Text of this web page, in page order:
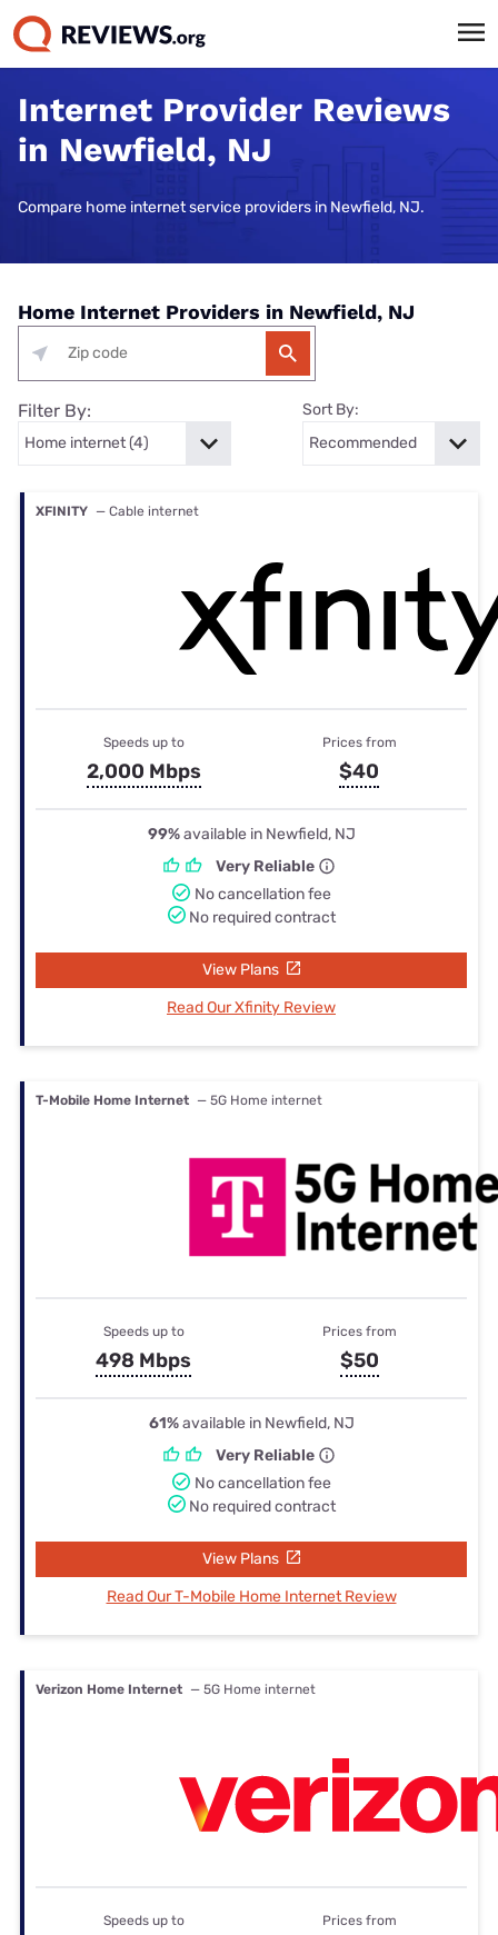
Internet Provider Reviews
in Newfield, NJ
Compare home internet service providers in Newfield, NJ.
Home Internet Providers in Newfield, NJ
Filter By: Sort By:
XFINITY — Cable internet
Speeds up to
2,000 Mbps
Prices from
$40
99%available in Newfield, NJ
Very Reliable
No cancellation fee
No required contract
View Plans
Read Our Xfinity Review
T-Mobile Home Internet — 5G Home internet
Speeds up to
498 Mbps
Prices from
$50
61%available in Newfield, NJ
Very Reliable
No cancellation fee
No required contract
View Plans
Read Our T-Mobile Home Internet Review
Verizon Home Internet — 5G Home internet
Speeds up to Prices from